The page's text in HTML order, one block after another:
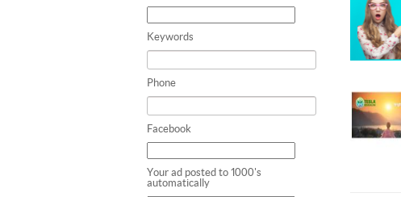
Keywords
Phone
Facebook
Your ad posted to 1000's
automatically